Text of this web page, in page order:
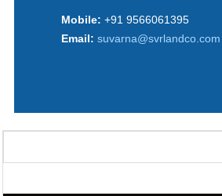
Mobile: +91 9566061395
Email: suvarna@svrlandco.com